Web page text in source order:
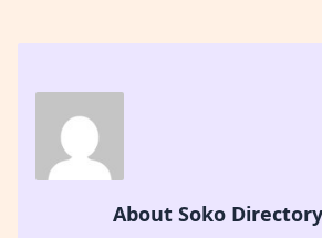
About Soko